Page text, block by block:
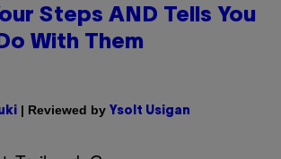
Steps AND Tells You
With Them
| Reviewed by Ysolt Usigan